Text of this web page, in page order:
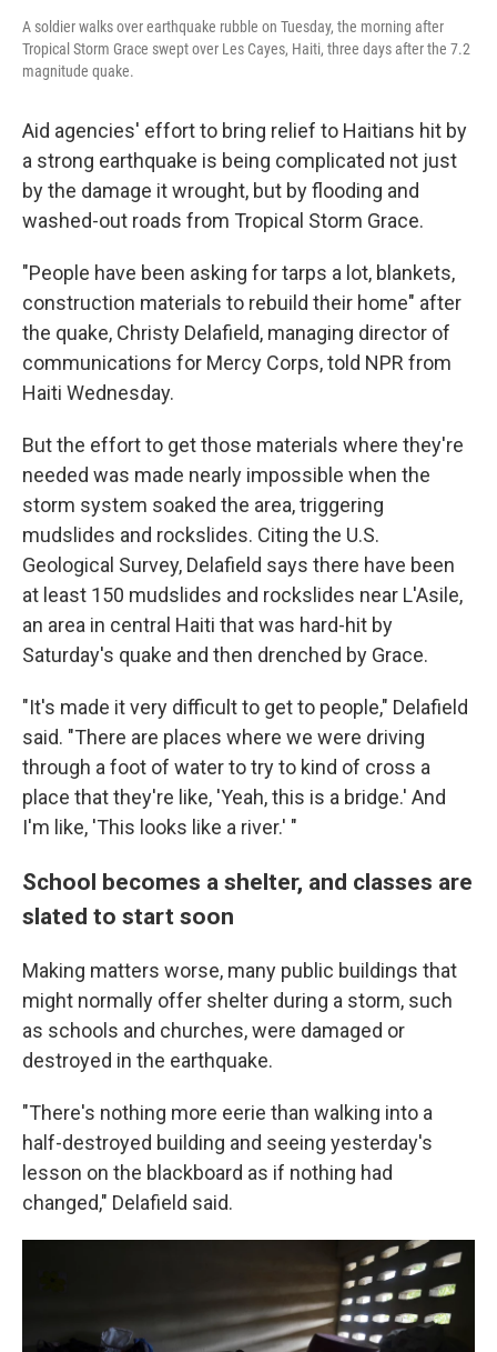
A soldier walks over earthquake rubble on Tuesday, the morning after
Tropical Storm Grace swept over Les Cayes, Haiti, three days after the 7.2
magnitude quake.
Aid agencies' effort to bring relief to Haitians hit by
a strong earthquake is being complicated not just
by the damage it wrought, but by flooding and
washed-out roads from Tropical Storm Grace.
"People have been asking for tarps a lot, blankets,
construction materials to rebuild their home" after
the quake, Christy Delafield, managing director of
communications for Mercy Corps, told NPR from
Haiti Wednesday.
But the effort to get those materials where they're
needed was made nearly impossible when the
storm system soaked the area, triggering
mudslides and rockslides. Citing the U.S.
Geological Survey, Delafield says there have been
at least 150 mudslides and rockslides near L'Asile,
an area in central Haiti that was hard-hit by
Saturday's quake and then drenched by Grace.
"It's made it very difficult to get to people," Delafield
said. "There are places where we were driving
through a foot of water to try to kind of cross a
place that they're like, 'Yeah, this is a bridge.' And
I'm like, 'This looks like a river.' "
School becomes a shelter, and classes are
slated to start soon
Making matters worse, many public buildings that
might normally offer shelter during a storm, such
as schools and churches, were damaged or
destroyed in the earthquake.
"There's nothing more eerie than walking into a
half-destroyed building and seeing yesterday's
lesson on the blackboard as if nothing had
changed," Delafield said.